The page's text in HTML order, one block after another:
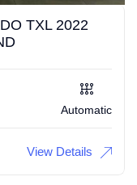
TXL 2022
Automatic
View Details